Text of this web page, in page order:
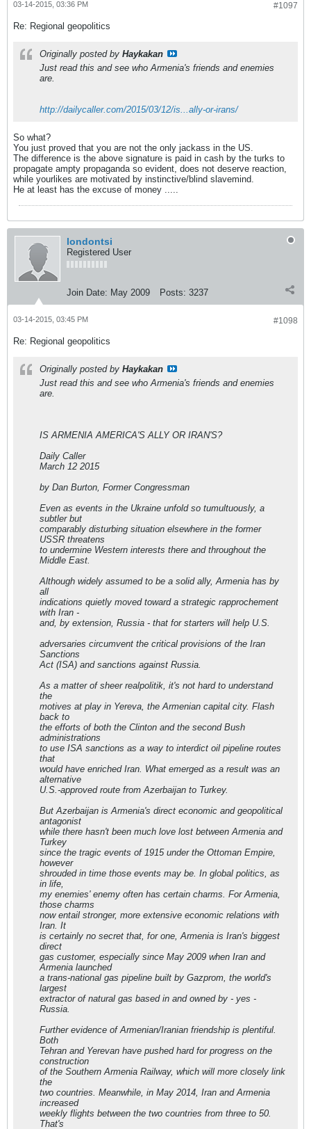
#1097
03-14-2015, 03:36 PM
Re: Regional geopolitics
Originally posted by Haykakan
Just read this and see who Armenia's friends and enemies
are.
http://dailycaller.com/2015/03/12/is...ally-or-irans/
So what?
You just proved that you are not the only jackass in the US.
The difference is the above signature is paid in cash by the turks to
propagate ampty propaganda so evident, does not deserve reaction,
while yourlikes are motivated by instinctive/blind slavemind.
He at least has the excuse of money .....
londontsi
Registered User
Join Date: May 2009 Posts: 3237
#1098
03-14-2015, 03:45 PM
Re: Regional geopolitics
Originally posted by Haykakan
Just read this and see who Armenia's friends and enemies
are.
IS ARMENIA AMERICA'S ALLY OR IRAN'S?
Daily Caller
March 12 2015
by Dan Burton, Former Congressman
Even as events in the Ukraine unfold so tumultuously, a
subtler but
comparably disturbing situation elsewhere in the former
USSR threatens
to undermine Western interests there and throughout the
Middle East.
Although widely assumed to be a solid ally, Armenia has by
all
indications quietly moved toward a strategic rapprochement
with Iran -
and, by extension, Russia - that for starters will help U.S.
adversaries circumvent the critical provisions of the Iran
Sanctions
Act (ISA) and sanctions against Russia.
As a matter of sheer realpolitik, it's not hard to understand
the
motives at play in Yereva, the Armenian capital city. Flash
back to
the efforts of both the Clinton and the second Bush
administrations
to use ISA sanctions as a way to interdict oil pipeline routes
that
would have enriched Iran. What emerged as a result was an
alternative
U.S.-approved route from Azerbaijan to Turkey.
But Azerbaijan is Armenia's direct economic and geopolitical
antagonist
while there hasn't been much love lost between Armenia and
Turkey
since the tragic events of 1915 under the Ottoman Empire,
however
shrouded in time those events may be. In global politics, as
in life,
my enemies' enemy often has certain charms. For Armenia,
those charms
now entail stronger, more extensive economic relations with
Iran. It
is certainly no secret that, for one, Armenia is Iran's biggest
direct
gas customer, especially since May 2009 when Iran and
Armenia launched
a trans-national gas pipeline built by Gazprom, the world's
largest
extractor of natural gas based in and owned by - yes -
Russia.
Further evidence of Armenian/Iranian friendship is plentiful.
Both
Tehran and Yerevan have pushed hard for progress on the
construction
of the Southern Armenia Railway, which will more closely link
the
two countries. Meanwhile, in May 2014, Iran and Armenia
increased
weekly flights between the two countries from three to 50.
That's